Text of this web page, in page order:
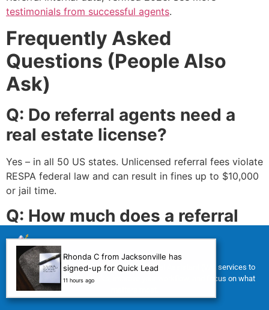
testimonials from successful agents.
Frequently Asked
Questions (People Also
Ask)
Q: Do referral agents need a
real estate license?
Yes – in all 50 US states. Unlicensed referral fees violate
RESPA federal law and can result in fines up to $10,000
or jail time.
Q: How much does a referral
agent make per referral?
Typical referral fee (or bounty): 20% to 35% of the
receiving agent’s commission. On a $400,000 home
with a 3% commission ($12,000 total), a 25% referral
fee equals $3,000 before your broker’s split. Learn more
For a limited time, we’re offering FREE Virtual Assistant (VA) services to
help you manage your tasks, improve your workflow, and focus on what
Rhonda C from Jacksonville has
signed-up for Quick Lead
11 hours ago